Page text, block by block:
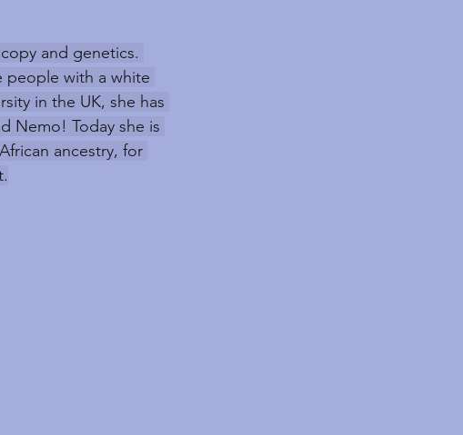
and genetics.
people with a white
in the UK, she has
Nemo! Today she is
ancestry, for